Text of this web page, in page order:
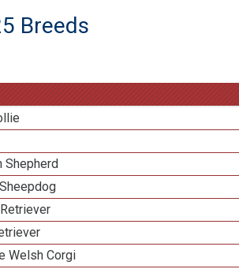
Breeds
Shepherd
Welsh Corgi